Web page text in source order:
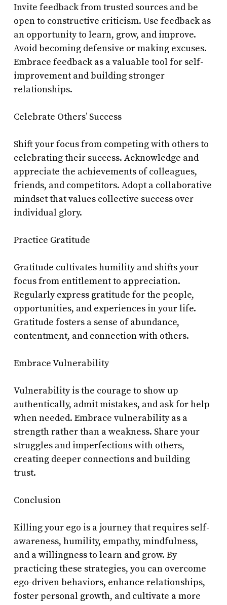
Invite feedback from trusted sources and be
open to constructive criticism. Use feedback as
an opportunity to learn, grow, and improve.
Avoid becoming defensive or making excuses.
Embrace feedback as a valuable tool for self-
improvement and building stronger
relationships.
Celebrate Others’ Success
Shift your focus from competing with others to
celebrating their success. Acknowledge and
appreciate the achievements of colleagues,
friends, and competitors. Adopt a collaborative
mindset that values collective success over
individual glory.
Practice Gratitude
Gratitude cultivates humility and shifts your
focus from entitlement to appreciation.
Regularly express gratitude for the people,
opportunities, and experiences in your life.
Gratitude fosters a sense of abundance,
contentment, and connection with others.
Embrace Vulnerability
Vulnerability is the courage to show up
authentically, admit mistakes, and ask for help
when needed. Embrace vulnerability as a
strength rather than a weakness. Share your
struggles and imperfections with others,
creating deeper connections and building
trust.
Conclusion
Killing your ego is a journey that requires self-
awareness, humility, empathy, mindfulness,
and a willingness to learn and grow. By
practicing these strategies, you can overcome
ego-driven behaviors, enhance relationships,
foster personal growth, and cultivate a more